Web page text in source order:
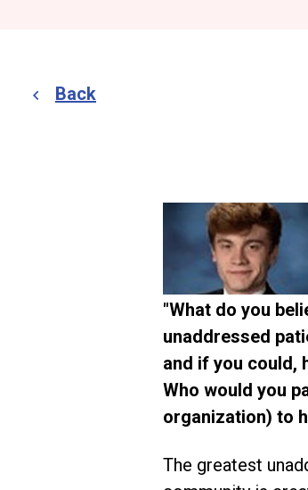
Back
"What do you
unaddressed
and if you could,
Who would you
organization) to
The greatest